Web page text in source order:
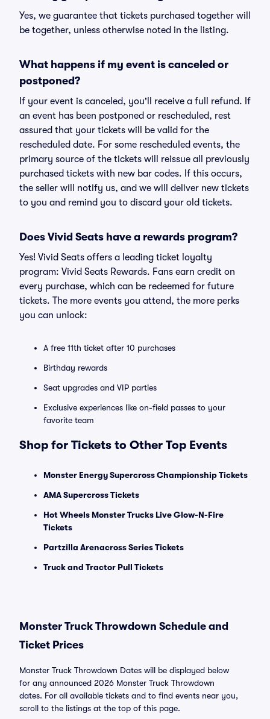
Yes, we guarantee that tickets purchased together will
be together, unless otherwise noted in the listing.
What happens if my event is canceled or
postponed?
If your event is canceled, you'll receive a full refund. If
an event has been postponed or rescheduled, rest
assured that your tickets will be valid for the
rescheduled date. For some rescheduled events, the
primary source of the tickets will reissue all previously
purchased tickets with new bar codes. If this occurs,
the seller will notify us, and we will deliver new tickets
to you and remind you to discard your old tickets.
Does Vivid Seats have a rewards program?
Yes! Vivid Seats offers a leading ticket loyalty
program: Vivid Seats Rewards. Fans earn credit on
every purchase, which can be redeemed for future
tickets. The more events you attend, the more perks
you can unlock:
A free 11th ticket after 10 purchases
Birthday rewards
Seat upgrades and VIP parties
Exclusive experiences like on-field passes to your
favorite team
Shop for Tickets to Other Top Events
Monster Energy Supercross Championship Tickets
AMA Supercross Tickets
Hot Wheels Monster Trucks Live Glow-N-Fire
Tickets
Partzilla Arenacross Series Tickets
Truck and Tractor Pull Tickets
Monster Truck Throwdown Schedule and
Ticket Prices
Monster Truck Throwdown Dates will be displayed below
for any announced 2026 Monster Truck Throwdown
dates. For all available tickets and to find events near you,
scroll to the listings at the top of this page.